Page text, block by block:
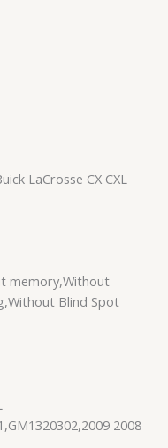
LaCrosse CX CXL
memory,Without
Blind Spot
2008